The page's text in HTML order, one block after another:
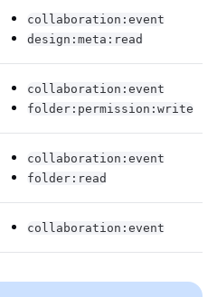
collaboration:event
design:meta:read
collaboration:event
folder:permission:write
collaboration:event
folder:read
collaboration:event